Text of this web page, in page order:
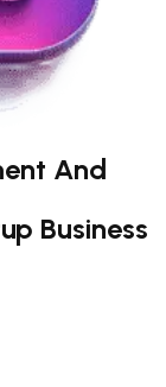
And
Business